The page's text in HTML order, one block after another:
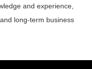
and experience,
long-term business